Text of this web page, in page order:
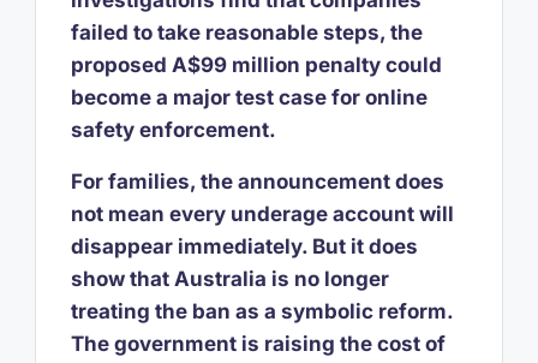
failed to take reasonable steps, the
proposed A$99 million penalty could
become a major test case for online
safety enforcement.
For families, the announcement does
not mean every underage account will
disappear immediately. But it does
show that Australia is no longer
treating the ban as a symbolic reform.
The government is raising the cost of